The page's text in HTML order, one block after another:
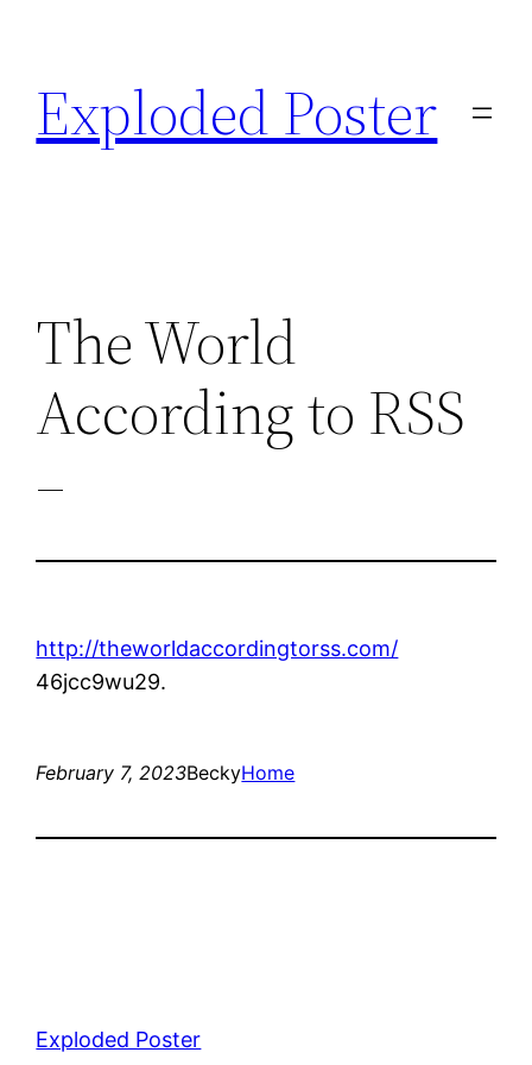
content
Exploded Poster
The World
According to RSS
–
http://theworldaccordingtorss.com/
46jcc9wu29.
February 7, 2023BeckyHome
Exploded Poster